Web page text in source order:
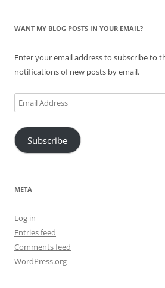
WANT MY BLOG POSTS IN YOUR EMAIL?
Enter your email address to subscribe to
notifications of new posts by email.
Email
Address
Subscribe
META
Log in
Entries feed
Comments feed
WordPress.org